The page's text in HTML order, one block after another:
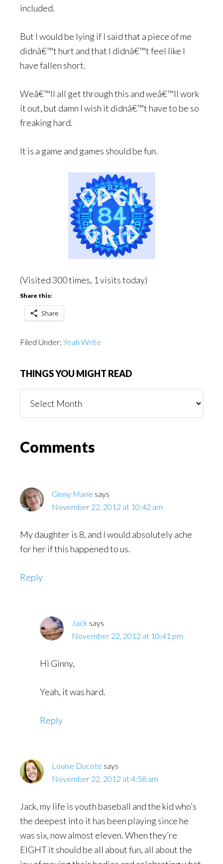
included.
But I would be lying if I said that a piece of me
didnâ€™t hurt and that I didnâ€™t feel like I
have fallen short.
Weâ€™ll all get through this and weâ€™ll work
it out, but damn I wish it didnâ€™t have to be so
freaking hard.
It is a game and games should be fun.
(Visited 300 times, 1 visits today)
Share this:
Share
Filed Under: Yeah Write
THINGS YOU MIGHT READ
You
Read
Reader
Comments
Ginny Marie says
November 22, 2012 at 10:42 am
My daughter is 8, and I would absolutely ache
for her if this happened to us.
Reply
Jack says
November 22, 2012 at 10:41 pm
Hi Ginny,
Yeah, it was hard.
Reply
Louise Ducote says
November 22, 2012 at 4:58 am
Jack, my life is youth baseball and the kid who’s
the deepest into it has been playing since he
was six, now almost eleven. When they’re
EIGHT it should be all about fun, all about the